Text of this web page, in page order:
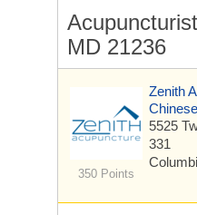
MD 21236
350 Points
Zenith
5525
331